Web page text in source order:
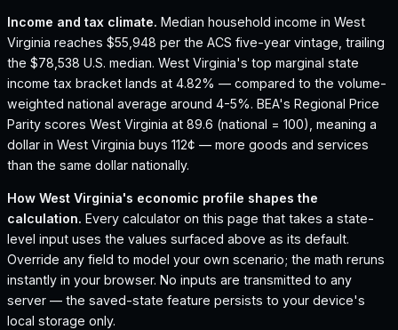
Income and tax climate. Median household income in West
Virginia reaches $55,948 per the ACS five-year vintage, trailing
the $78,538 U.S. median. West Virginia's top marginal state
income tax bracket lands at 4.82% — compared to the volume-
weighted national average around 4-5%. BEA's Regional Price
Parity scores West Virginia at 89.6 (national = 100), meaning a
dollar in West Virginia buys 112¢ — more goods and services
than the same dollar nationally.
How West Virginia's economic profile shapes the
calculation. Every calculator on this page that takes a state-
level input uses the values surfaced above as its default.
Override any field to model your own scenario; the math reruns
instantly in your browser. No inputs are transmitted to any
server — the saved-state feature persists to your device's
local storage only.